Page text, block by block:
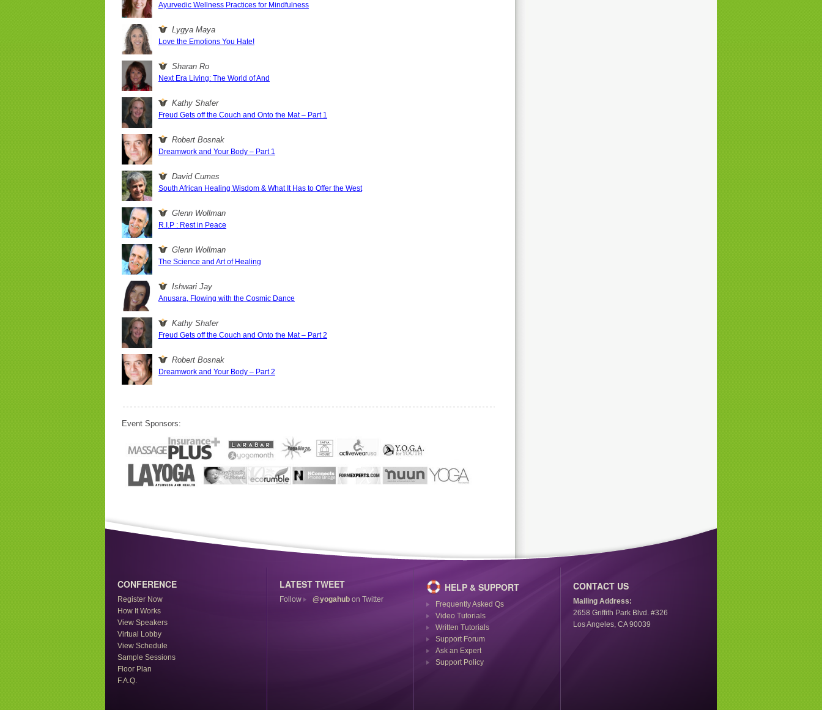
Ayurvedic Wellness Practices for Mindfulness
Lygya Maya
Love the Emotions You Hate!
Sharan Ro
Next Era Living: The World of And
Kathy Shafer
Freud Gets off the Couch and Onto the Mat – Part 1
Robert Bosnak
Dreamwork and Your Body – Part 1
David Cumes
South African Healing Wisdom & What It Has to Offer the West
Glenn Wollman
R.I.P : Rest in Peace
Glenn Wollman
The Science and Art of Healing
Ishwari Jay
Anusara, Flowing with the Cosmic Dance
Kathy Shafer
Freud Gets off the Couch and Onto the Mat – Part 2
Robert Bosnak
Dreamwork and Your Body – Part 2
Event Sponsors:
CONFERENCE
Register Now
How It Works
View Speakers
Virtual Lobby
View Schedule
Sample Sessions
Floor Plan
F.A.Q.
LATEST TWEET
Follow @yogahub on Twitter
HELP & SUPPORT
Frequently Asked Qs
Video Tutorials
Written Tutorials
Support Forum
Ask an Expert
Support Policy
CONTACT US
Mailing Address:
2658 Griffith Park Blvd. #326
Los Angeles, CA 90039